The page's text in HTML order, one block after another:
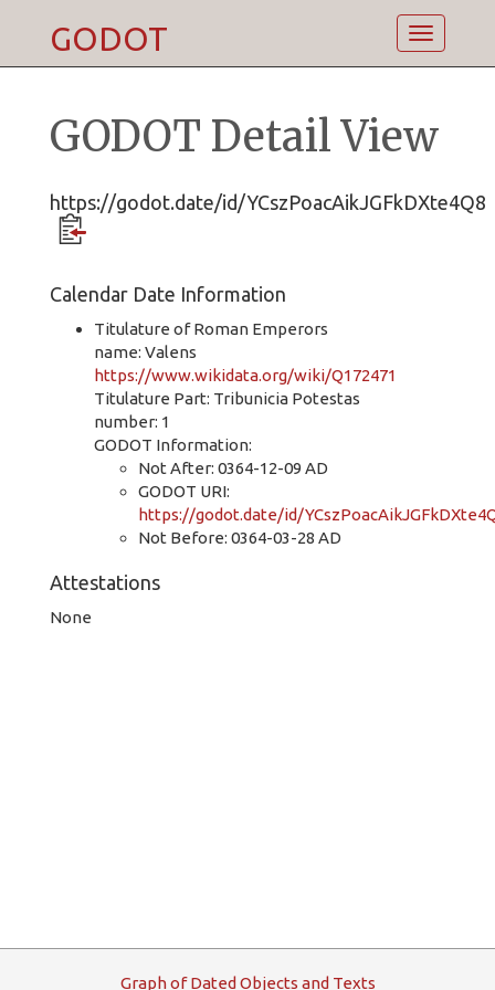
Toggle
GODOT
GODOT Detail View
https://godot.date/id/YCszPoacAikJGFkDXte4Q8
Calendar Date Information
Titulature of Roman Emperors
name: Valens
https://www.wikidata.org/wiki/Q172471
Titulature Part: Tribunicia Potestas
number: 1
GODOT Information:
Not After: 0364-12-09 AD
GODOT URI:
https://godot.date/id/
Not Before: 0364-03-28 AD
Attestations
None
GraphofDated Objects and Texts